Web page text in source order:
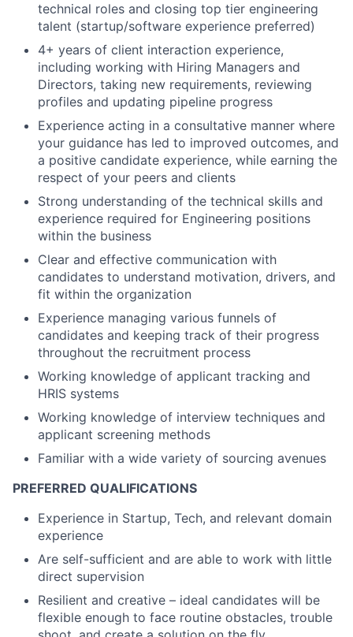
technical roles and closing top tier engineering
talent (startup/software experience preferred)
4+ years of client interaction experience,
including working with Hiring Managers and
Directors, taking new requirements, reviewing
profiles and updating pipeline progress
Experience acting in a consultative manner where
your guidance has led to improved outcomes, and
a positive candidate experience, while earning the
respect of your peers and clients
Strong understanding of the technical skills and
experience required for Engineering positions
within the business
Clear and effective communication with
candidates to understand motivation, drivers, and
fit within the organization
Experience managing various funnels of
candidates and keeping track of their progress
throughout the recruitment process
Working knowledge of applicant tracking and
HRIS systems
Working knowledge of interview techniques and
applicant screening methods
Familiar with a wide variety of sourcing avenues
PREFERRED QUALIFICATIONS
Experience in Startup, Tech, and relevant domain
experience
Are self-sufficient and are able to work with little
direct supervision
Resilient and creative – ideal candidates will be
flexible enough to face routine obstacles, trouble